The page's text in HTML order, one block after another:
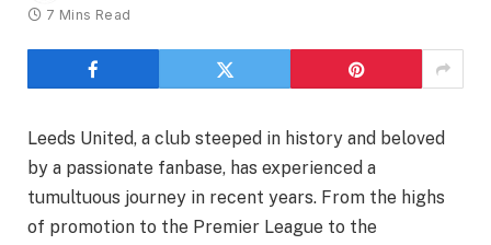
7 Mins Read
Leeds United, a club steeped in history and beloved
by a passionate fanbase, has experienced a
tumultuous journey in recent years. From the highs
of promotion to the Premier League to the